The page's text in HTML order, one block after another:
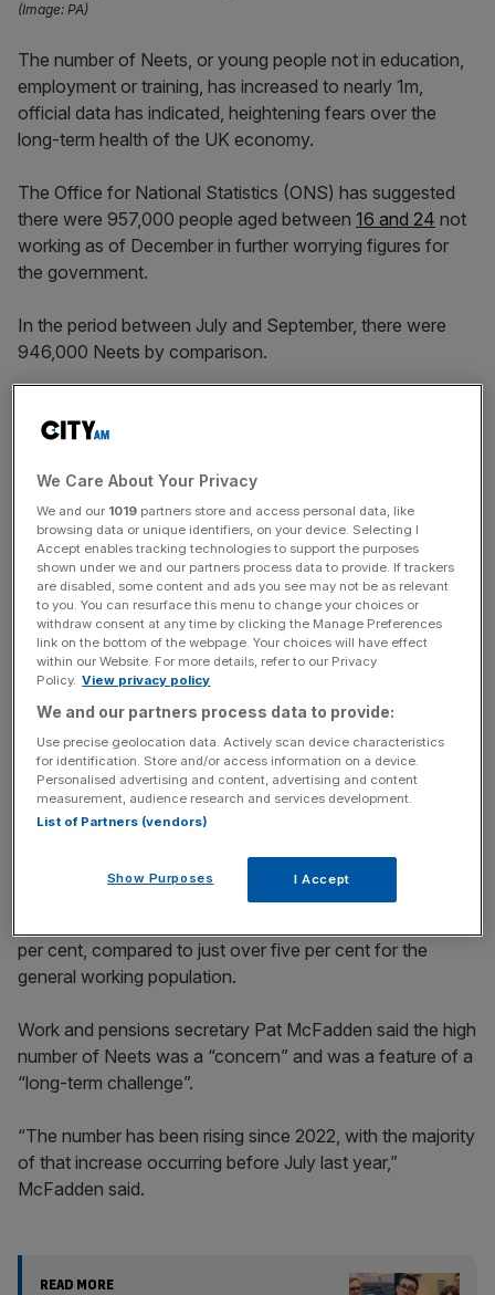
(Image: PA)
The number of Neets, or young people not in education,
employment or training, has increased to nearly 1m,
official data has indicated, heightening fears over the
long-term health of the UK economy.
The Office for National Statistics (ONS) has suggested
there were 957,000 people aged between 16 and 24 not
working as of December in further worrying figures for
the government.
In the period between July and September, there were
946,000 Neets by comparison.
“greater volatility” due to smaller samples. ONS labour
unemployment levels contributed to the rise in Neets.
The last quarter of the year saw a higher jump in the
number of female Neets though men still made up more
than a half of the total number of people not in work.
News Updates
Stay ahead with our three daily briefings delivering all the
key market moves, top business and political stories, and
incisive analysis straight to your inbox.
The fresh release of data comes asyouth unemployment
per cent, compared to just over five per cent for the
general working population.
Work and pensions secretary Pat McFadden said the high
number of Neets was a “concern” and was a feature of a
“long-term challenge”.
“The number has been rising since 2022, with the majority
of that increase occurring before July last year,”
McFadden said.
READ MORE
We Care About Your Privacy
We and our 1019 partners store and access personal data, like
browsing data or unique identifiers, on your device. Selecting I
Accept enables tracking technologies to support the purposes
shown under we and our partners process data to provide. If trackers
are disabled, some content and ads you see may not be as relevant
to you. You can resurface this menu to change your choices or
withdraw consent at any time by clicking the Manage Preferences
link on the bottom of the webpage. Your choices will have effect
within our Website. For more details, refer to our Privacy
Policy. View privacy policy
We and our partners process data to provide:
Use precise geolocation data. Actively scan device characteristics
for identification. Store and/or access information on a device.
Personalised advertising and content, advertising and content
measurement, audience research and services development.
List of Partners (vendors)
Show Purposes I Accept